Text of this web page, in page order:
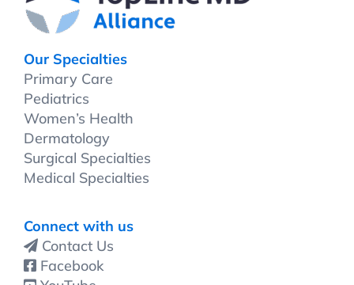
Our Specialties
Primary Care
Pediatrics
Women’s Health
Dermatology
Surgical Specialties
Medical Specialties
Connect with us
Contact Us
Facebook